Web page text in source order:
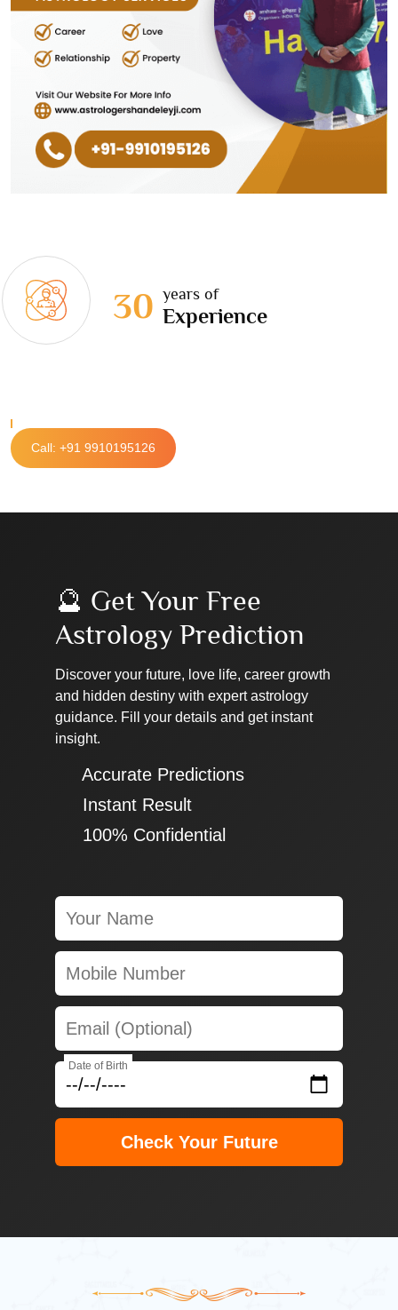
30 years of
Experience
Call: +91 9910195126
🔮 Get Your Free
Astrology Prediction
Discover your future, love life, career growth
and hidden destiny with expert astrology
guidance. Fill your details and get instant
insight.
✔ Accurate Predictions
✔ Instant Result
✔ 100% Confidential
Date of Birth
Check Your Future